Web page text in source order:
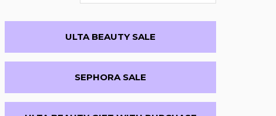
site
...
Primary
Sidebar
ULTA BEAUTY SALE
SEPHORA SALE